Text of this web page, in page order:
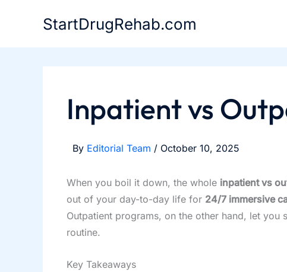
StartDrugRehab.com
Inpatient vs
By Editorial Team / October 10, 2025
When you boil it down, the whole inpatient vs
out of your day-to-day life for 24/7 immersive
Outpatient programs, on the other hand, let
routine.
Key Takeaways